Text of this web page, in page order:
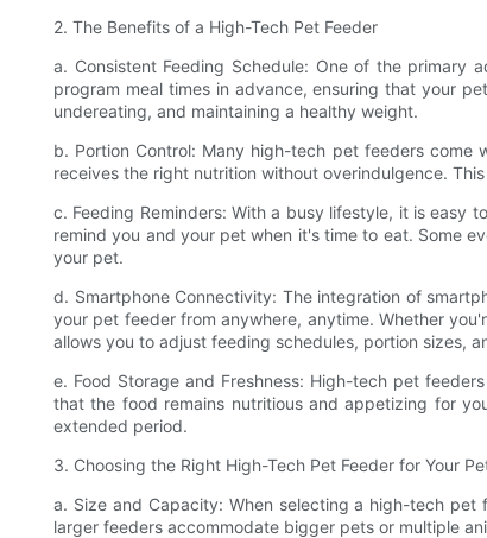
2. The Benefits of a High-Tech Pet Feeder
a. Consistent Feeding Schedule: One of the
program meal times in advance, ensuring that your
undereating, and maintaining a healthy weight.
b. Portion Control: Many high-tech pet feeders
receives the right nutrition without overindulgence.
c. Feeding Reminders: With a busy lifestyle, it is
remind you and your pet when it's time to eat. Some
your pet.
d. Smartphone Connectivity: The integration of
your pet feeder from anywhere, anytime. Whether
allows you to adjust feeding schedules, portion sizes,
e. Food Storage and Freshness: High-tech pet
that the food remains nutritious and appetizing for
extended period.
3. Choosing the Right High-Tech Pet Feeder for Your
a. Size and Capacity: When selecting a high-tech
larger feeders accommodate bigger pets or multiple